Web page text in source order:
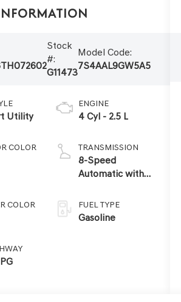
Stock
#:
G11473
Model Code:
7S4AAL9GW5A5
Utility
COLOR
COLOR
ENGINE
4 Cyl - 2.5 L
TRANSMISSION
8-Speed
Automatic with
FUEL TYPE
Gasoline